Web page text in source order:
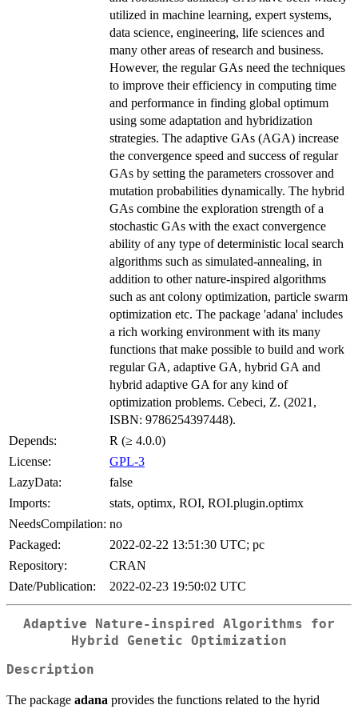
utilized in machine learning, expert systems,
data science, engineering, life sciences and
many other areas of research and business.
However, the regular GAs need the techniques
to improve their efficiency in computing time
and performance in finding global optimum
using some adaptation and hybridization
strategies. The adaptive GAs (AGA) increase
the convergence speed and success of regular
GAs by setting the parameters crossover and
mutation probabilities dynamically. The hybrid
GAs combine the exploration strength of a
stochastic GAs with the exact convergence
ability of any type of deterministic local search
algorithms such as simulated-annealing, in
addition to other nature-inspired algorithms
such as ant colony optimization, particle swarm
optimization etc. The package 'adana' includes
a rich working environment with its many
functions that make possible to build and work
regular GA, adaptive GA, hybrid GA and
hybrid adaptive GA for any kind of
optimization problems. Cebeci, Z. (2021,
ISBN: 9786254397448).
Depends:
R (≥ 4.0.0)
License:
GPL-3
LazyData:
false
Imports:
stats, optimx, ROI, ROI.plugin.optimx
NeedsCompilation: no
Packaged:
2022-02-22 13:51:30 UTC; pc
Repository:
CRAN
Date/Publication:
2022-02-23 19:50:02 UTC
Adaptive Nature-inspired Algorithms for
Hybrid Genetic Optimization
Description
The package adana provides the functions related to the hyrid